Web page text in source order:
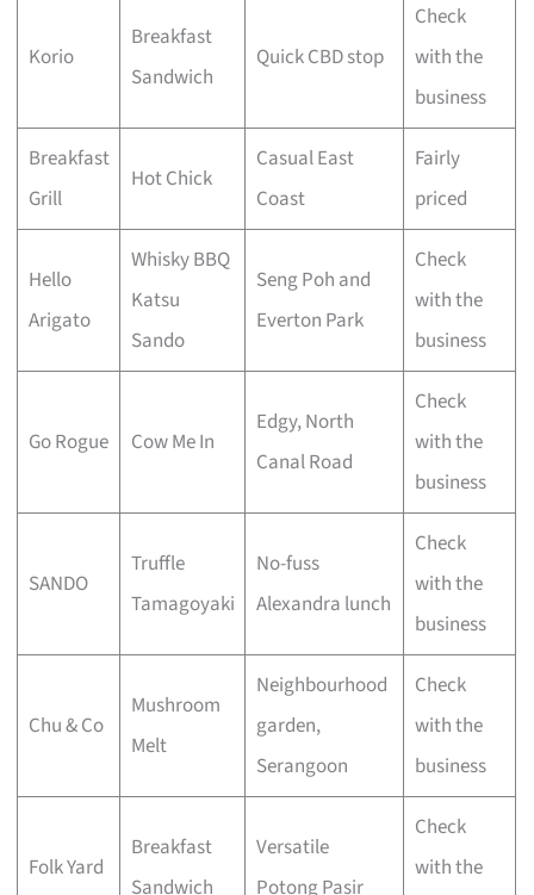
Korio
Breakfast
Sandwich
Quick CBD stop
Check
with the
business
Breakfast
Grill
Hot Chick
Casual East
Coast
Fairly
priced
Hello
Arigato
Whisky BBQ
Katsu
Sando
Seng Poh and
Everton Park
Check
with the
business
Go Rogue Cow Me In
Edgy, North
Canal Road
Check
with the
business
SANDO
Truffle
Tamagoyaki
No-fuss
Alexandra lunch
Check
with the
business
Chu & Co
Mushroom
Melt
Neighbourhood
garden,
Serangoon
Check
with the
business
Folk Yard
Breakfast
Sandwich
Versatile
Potong Pasir
Check
with the